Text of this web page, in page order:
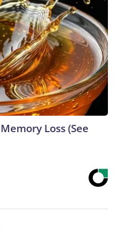
Loss (See